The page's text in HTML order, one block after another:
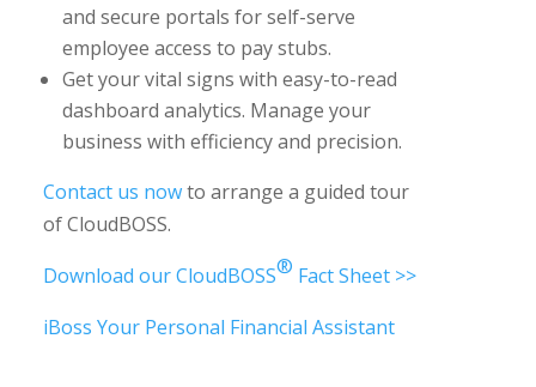
and secure portals for self-serve
employee access to pay stubs.
Get your vital signs with easy-to-read
dashboard analytics. Manage your
business with efficiency and precision.
Contact us nowto arrange a guided tour
of CloudBOSS.
Download our CloudBOSS® Fact Sheet >>
iBoss Your Personal Financial Assistant